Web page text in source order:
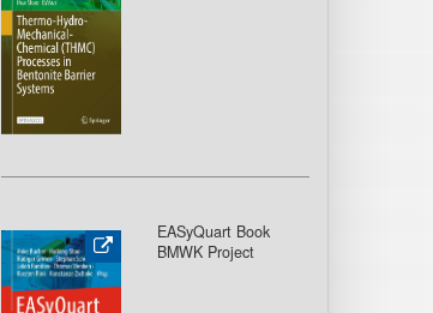
EASyQuart Book
BMWK Project